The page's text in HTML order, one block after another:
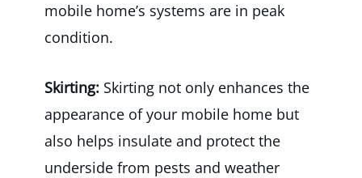
mobile home’s systems are in peak
condition.
Skirting: Skirting not only enhances the
appearance of your mobile home but
also helps insulate and protect the
underside from pests and weather